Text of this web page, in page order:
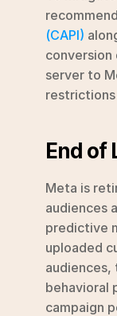
(CAPI)
server to
restrictions
End of
Meta is
audiences
predictive
uploaded
audiences,
behavioral
campaign